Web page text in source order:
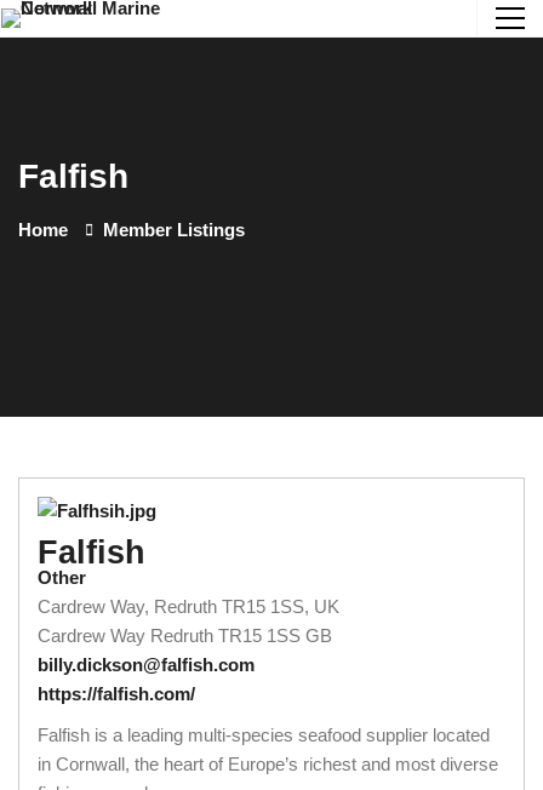
Falfish
Home Member Listings
Falfish
Other
Cardrew Way, Redruth TR15 1SS, UK
Cardrew Way Redruth TR15 1SS GB
billy.dickson@falfish.com
https://falfish.com/
Falfish is a leading multi-species seafood supplier located
in Cornwall, the heart of Europe’s richest and most diverse